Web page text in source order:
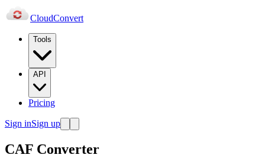
CloudConvert
Tools
API
Pricing
Sign inSign up
CAF Converter